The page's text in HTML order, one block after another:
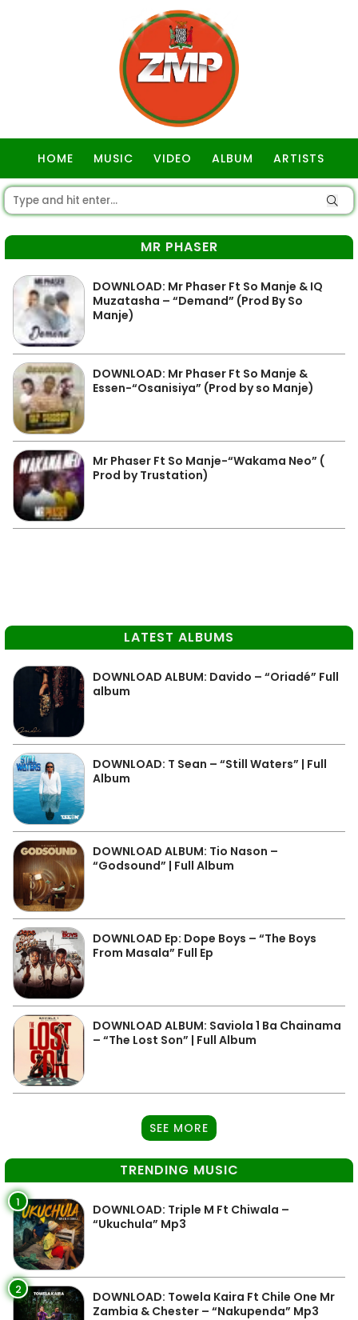
HOME MUSIC VIDEO ALBUM ARTISTS
MR PHASER
DOWNLOAD: Mr Phaser Ft So Manje & IQ
Muzatasha – “Demand” (Prod By So
Manje)
DOWNLOAD: Mr Phaser Ft So Manje &
Essen-“Osanisiya” (Prod by so Manje)
Mr Phaser Ft So Manje-“Wakama Neo” (
Prod by Trustation)
LATEST ALBUMS
DOWNLOAD ALBUM: Davido – “Oriadé” Full
album
DOWNLOAD: T Sean – “Still Waters” | Full
Album
DOWNLOAD ALBUM: Tio Nason –
“Godsound” | Full Album
DOWNLOAD Ep: Dope Boys – “The Boys
From Masala” Full Ep
DOWNLOAD ALBUM: Saviola 1 Ba Chainama
– “The Lost Son” | Full Album
SEE MORE
TRENDING MUSIC
1
DOWNLOAD: Triple M Ft Chiwala –
“Ukuchula” Mp3
2
DOWNLOAD: Towela Kaira Ft Chile One Mr
Zambia & Chester – “Nakupenda” Mp3